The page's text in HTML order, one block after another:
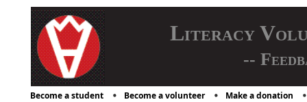
Literacy
--
Become a student Become a volunteer Make a donation